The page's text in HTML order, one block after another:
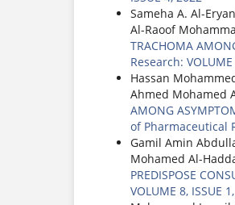
Sameha A. Al-
Al-Raoof
TRACHOMA
Research: VOLUME
Hassan
Ahmed Mohamed
AMONG
of Pharmaceutical
Gamil Amin
Mohamed Al-
PREDISPOSE
VOLUME 8, ISSUE